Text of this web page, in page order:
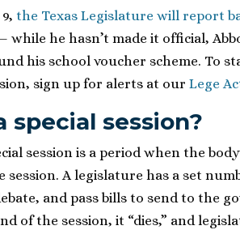
the Texas Legislature will report
while he hasn’t made it official,
his school voucher scheme. To
sign up for alerts at our Lege
special session?
session is a period when the
A legislature has a set
and pass bills to send to the
of the session, it “dies,” and